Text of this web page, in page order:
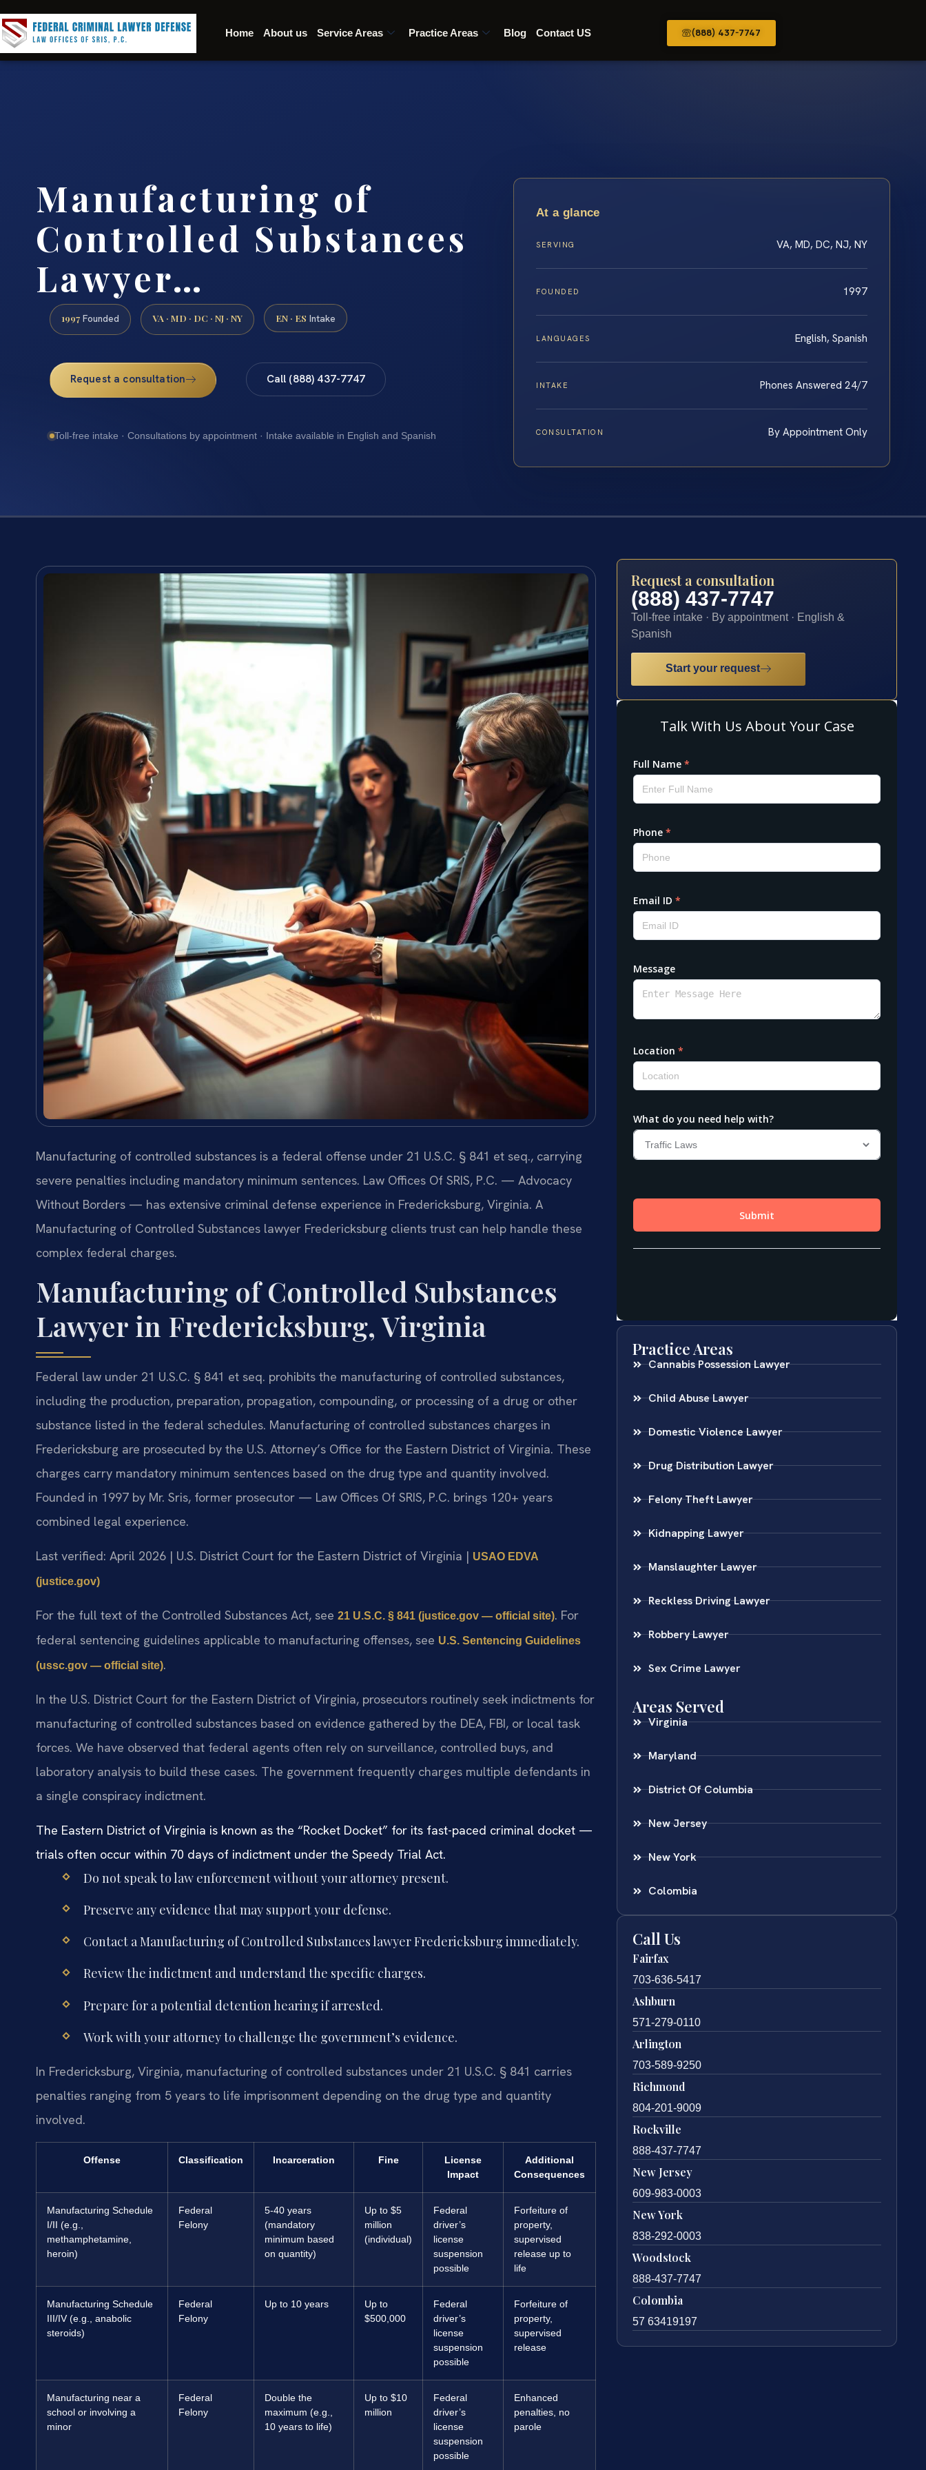
Home About us Service Areas Practice Areas Blog Contact US (888) 437-7747
Manufacturing of
Controlled Substances
Lawyer…
1997 Founded VA · MD · DC · NJ · NY EN · ES Intake
Request a consultation Call (888) 437-7747
Toll-free intake · Consultations by appointment · Intake available in English and Spanish
At a glance
SERVING VA, MD, DC, NJ, NY
FOUNDED 1997
LANGUAGES English, Spanish
INTAKE Phones Answered 24/7
CONSULTATION By Appointment Only
Manufacturing of controlled substances is a federal offense under 21 U.S.C. § 841 et seq., carrying
severe penalties including mandatory minimum sentences. Law Offices Of SRIS, P.C. — Advocacy
Without Borders — has extensive criminal defense experience in Fredericksburg, Virginia. A
Manufacturing of Controlled Substances lawyer Fredericksburg clients trust can help handle these
complex federal charges.
Manufacturing of Controlled Substances
Lawyer in Fredericksburg, Virginia
Federal law under 21 U.S.C. § 841 et seq. prohibits the manufacturing of controlled substances,
including the production, preparation, propagation, compounding, or processing of a drug or other
substance listed in the federal schedules. Manufacturing of controlled substances charges in
Fredericksburg are prosecuted by the U.S. Attorney’s Office for the Eastern District of Virginia. These
charges carry mandatory minimum sentences based on the drug type and quantity involved.
Founded in 1997 by Mr. Sris, former prosecutor — Law Offices Of SRIS, P.C. brings 120+ years
combined legal experience.
Last verified: April 2026 | U.S. District Court for the Eastern District of Virginia | USAO EDVA
(justice.gov)
For the full text of the Controlled Substances Act, see 21 U.S.C. § 841 (justice.gov — official site). For
federal sentencing guidelines applicable to manufacturing offenses, see U.S. Sentencing Guidelines
(ussc.gov — official site).
In the U.S. District Court for the Eastern District of Virginia, prosecutors routinely seek indictments for
manufacturing of controlled substances based on evidence gathered by the DEA, FBI, or local task
forces. We have observed that federal agents often rely on surveillance, controlled buys, and
laboratory analysis to build these cases. The government frequently charges multiple defendants in
a single conspiracy indictment.
The Eastern District of Virginia is known as the “Rocket Docket” for its fast-paced criminal docket —
trials often occur within 70 days of indictment under the Speedy Trial Act.
Do not speak to law enforcement without your attorney present.
Preserve any evidence that may support your defense.
Contact a Manufacturing of Controlled Substances lawyer Fredericksburg immediately.
Review the indictment and understand the specific charges.
Prepare for a potential detention hearing if arrested.
Work with your attorney to challenge the government’s evidence.
In Fredericksburg, Virginia, manufacturing of controlled substances under 21 U.S.C. § 841 carries
penalties ranging from 5 years to life imprisonment depending on the drug type and quantity
involved.
Offense Classification Incarceration Fine
License
Impact
Additional
Consequences
Manufacturing Schedule
I/II (e.g.,
methamphetamine,
heroin)
Federal
Felony
5-40 years
(mandatory
minimum based
on quantity)
Up to $5
million
(individual)
Federal
driver’s
license
suspension
possible
Forfeiture of
property,
supervised
release up to
life
Manufacturing Schedule
III/IV (e.g., anabolic
steroids)
Federal
Felony
Up to 10 years
Up to
$500,000
Federal
driver’s
license
suspension
possible
Forfeiture of
property,
supervised
release
Manufacturing near a
school or involving a
minor
Federal
Felony
Double the
maximum (e.g.,
10 years to life)
Up to $10
million
Federal
driver’s
license
suspension
possible
Enhanced
penalties, no
parole
Request a consultation
(888) 437-7747
Toll-free intake · By appointment · English &
Spanish
Start your request
Practice Areas
Cannabis Possession Lawyer
Child Abuse Lawyer
Domestic Violence Lawyer
Drug Distribution Lawyer
Felony Theft Lawyer
Kidnapping Lawyer
Manslaughter Lawyer
Reckless Driving Lawyer
Robbery Lawyer
Sex Crime Lawyer
Areas Served
Virginia
Maryland
District Of Columbia
New Jersey
New York
Colombia
Call Us
Fairfax
703-636-5417
Ashburn
571-279-0110
Arlington
703-589-9250
Richmond
804-201-9009
Rockville
888-437-7747
New Jersey
609-983-0003
New York
838-292-0003
Woodstock
888-437-7747
Colombia
57 63419197